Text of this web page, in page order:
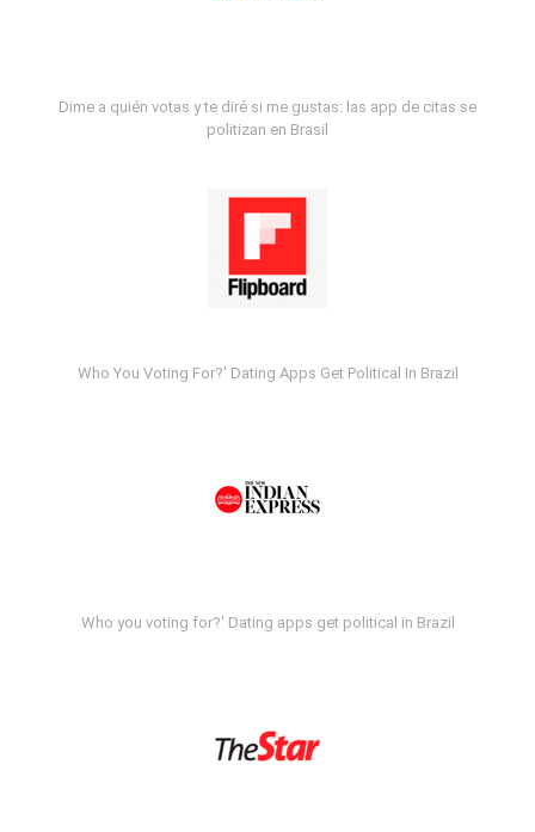
Dime a quién votas y te diré si me gustas: las app de citas se
politizan en Brasil
Who You Voting For?' Dating Apps Get Political In Brazil
Who you voting for?' Dating apps get political in Brazil